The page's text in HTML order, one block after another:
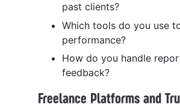
past clients?
Which tools do you use
performance?
How do you handle
feedback?
Freelance Platforms and